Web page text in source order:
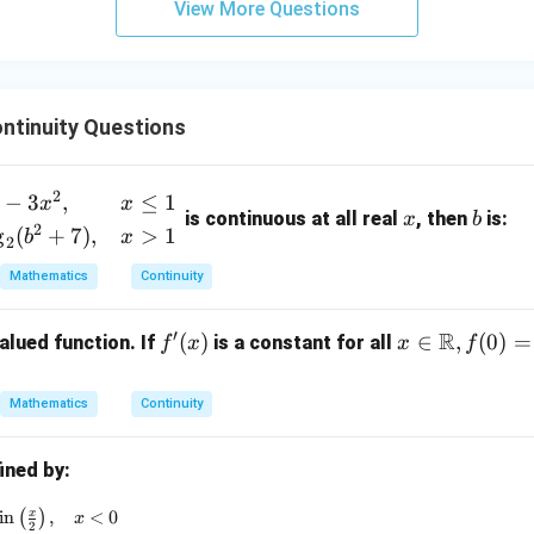
y
+
View More Questions
Questions
− 3x2,
2(b2 + 7),
x ≤ 1
x > 1
is continuous at all real x, then bis:
Mathematics Continuity
function. If f'(x)
f′(x) is a constant for allx \i
x ∈ R, f(0) =
Mathematics Continuity
by:
= \begin{cases} \sin x - \sin \left( \frac{x}{2} \right), &
in ( 2
x ) , x < 0